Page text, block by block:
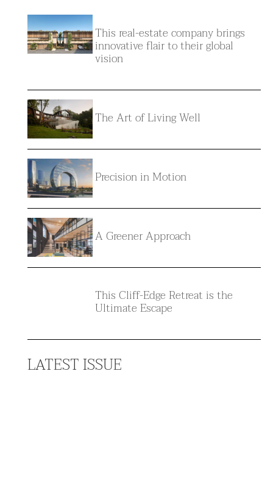
This real-estate company brings
innovative flair to their global
vision
The Art of Living Well
Precision in Motion
A Greener Approach
This Cliff-Edge Retreat is the
Ultimate Escape
LATEST ISSUE